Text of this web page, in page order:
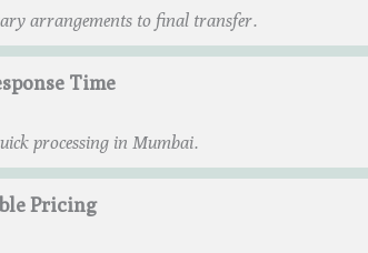
arrangements to final transfer.
Time
processing in Mumbai.
Pricing